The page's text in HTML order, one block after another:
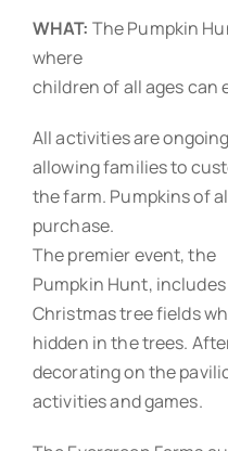
WHAT: The Pumpkin
where
children of all ages can
All activities are
allowing families to
the farm. Pumpkins of
purchase.
The premier event, the
Pumpkin Hunt,
Christmas tree fields
hidden in the trees.
decorating on the
activities and games.